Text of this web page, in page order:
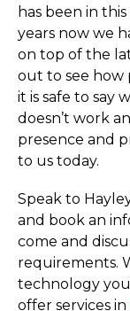
has been in
years now we
on top of the
out to see how
it is safe to say
doesn’t work
presence and
to us today.
Speak to
and book an
come and
requirements.
technology
offer services in